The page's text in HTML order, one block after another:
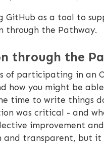
as a tool to
through the Pathway.
through the
of participating in an
how you might be
time to write things
was critical - and
improvement
and transparent, but